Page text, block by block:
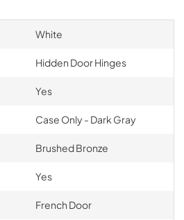
White
Hidden Door Hinges
Yes
Case Only - Dark Gray
Brushed Bronze
Yes
French Door